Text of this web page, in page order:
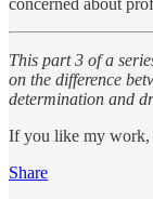
concerned about
This part 3 of a
on the difference
determination and
If you like my work,
Share